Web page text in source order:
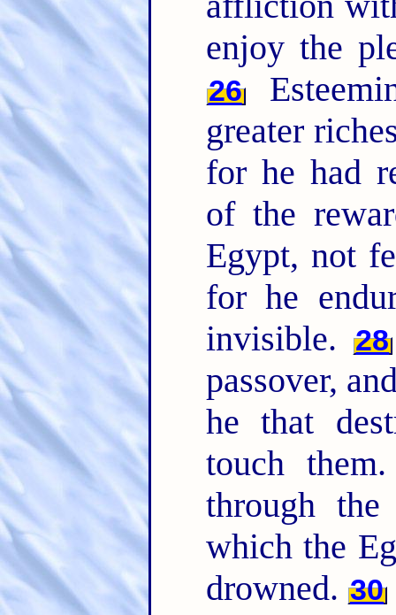
enjoy the
26
greater
for he had
of the
Egypt, not
for he
invisible.
28
passover,
he that
touch
through
which the
drowned. 30